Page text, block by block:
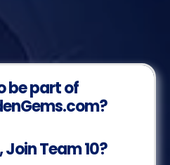
be part of
Join Team 10?